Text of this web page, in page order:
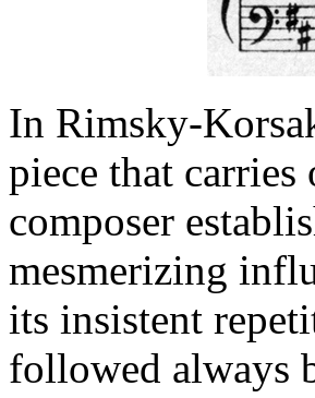
In Rimsky-
piece that carries
composer
mesmerizing
its insistent
followed always